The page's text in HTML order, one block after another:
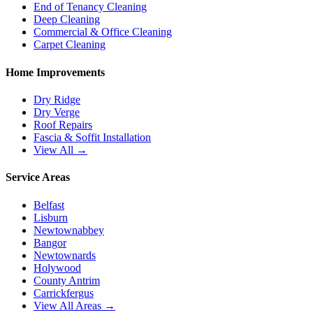
End of Tenancy Cleaning
Deep Cleaning
Commercial & Office Cleaning
Carpet Cleaning
Home Improvements
Dry Ridge
Dry Verge
Roof Repairs
Fascia & Soffit Installation
View All →
Service Areas
Belfast
Lisburn
Newtownabbey
Bangor
Newtownards
Holywood
County Antrim
Carrickfergus
View All Areas →